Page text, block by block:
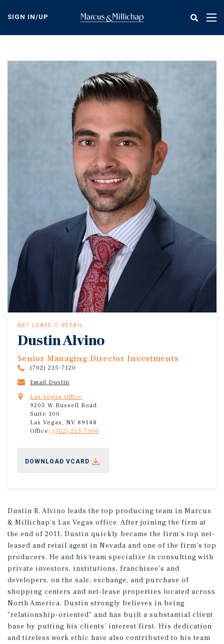
content
SIGN IN/UP
NET LEASE // RETAIL
Dustin Alvino
Senior Managing Director Investments
(702) 215-7120
Email Dustin
Las Vegas Office
9205 W Russell Road
Suite 100
Las Vegas, NV 89148
Office: (702) 215-7100
DOWNLOAD VCARD
Dustin R. Alvino leads the top producing team in Marcus
& Millichap's Las Vegas office. After joining the firm at
the end of 2011, Dustin quickly became the firm's top net-
leased and retail agent in Nevada and one of the firm's top
producers. He and his team specialize in consulting with
private investors, institutions, franchisee's and
developers, on the sale, exchange, and purchase of
shopping centers and net-lease properties located across
North America. Dustin strongly believes in being
"relationship-oriented" and has built a substantial client
base by putting his clients' interest first. His dedication
and tireless work ethic have also contributed to his team